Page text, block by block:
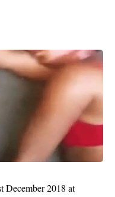
December 2018 at